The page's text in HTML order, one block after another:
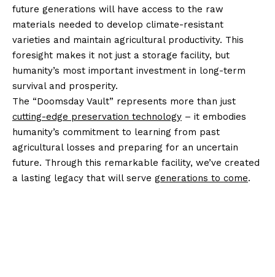
future generations will have access to the raw
materials needed to develop climate-resistant
varieties and maintain agricultural productivity. This
foresight makes it not just a storage facility, but
humanity’s most important investment in long-term
survival and prosperity.
The “Doomsday Vault” represents more than just
cutting-edge preservation technology – it embodies
humanity’s commitment to learning from past
agricultural losses and preparing for an uncertain
future. Through this remarkable facility, we’ve created
a lasting legacy that will serve generations to come.